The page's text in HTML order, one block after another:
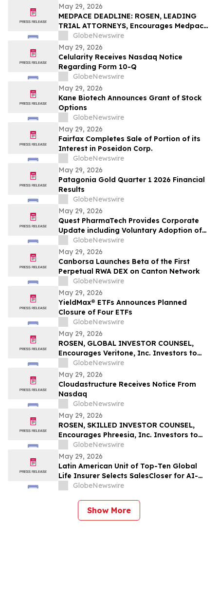
May 29, 2026
MEDPACE DEADLINE: ROSEN, LEADING
TRIAL ATTORNEYS, Encourages Medpace
Holdings, Inc. Investors with Losses in
Excess of $100K to Secure Counsel Before
Important June 8 Deadline in Securities
Class Action - MEDP
GlobeNewswire
May 29, 2026
Celularity Receives Nasdaq Notice
Regarding Form 10-Q
GlobeNewswire
May 29, 2026
Kane Biotech Announces Grant of Stock
Options
GlobeNewswire
May 29, 2026
Fairfax Completes Sale of Portion of its
Interest in Poseidon Corp.
GlobeNewswire
May 29, 2026
Patagonia Gold Quarter 1 2026 Financial
Results
GlobeNewswire
May 29, 2026
Quest PharmaTech Provides Corporate
Update including Voluntary Adoption of
CSA Blanket Order 51-93 to File Financial
Statements and MD&A on Semi-Annual
Basis
GlobeNewswire
May 29, 2026
Canborsa Launches Beta of the First
Perpetual RWA DEX on Canton Network
GlobeNewswire
May 29, 2026
YieldMax® ETFs Announces Planned
Closure of Four ETFs
GlobeNewswire
May 29, 2026
ROSEN, GLOBAL INVESTOR COUNSEL,
Encourages Veritone, Inc. Investors to
Secure Counsel Before Important
Deadline in Securities Class Action - VERI
GlobeNewswire
May 29, 2026
Cloudastructure Receives Notice From
Nasdaq
GlobeNewswire
May 29, 2026
ROSEN, SKILLED INVESTOR COUNSEL,
Encourages Phreesia, Inc. Investors to
Secure Counsel Before Important
Deadline in Securities Class Action - PHR
GlobeNewswire
May 29, 2026
Latin American Unit of Top-Ten Global
Life Insurer Selects SalesCloser for AI-
Driven Customer Engagement and
GlobeNewswire
Show More